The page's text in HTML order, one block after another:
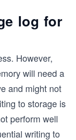
log for
However,
will need a
and might not
to storage is
perform well
writing to